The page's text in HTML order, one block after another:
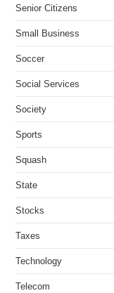
Senior Citizens
Small Business
Soccer
Social Services
Society
Sports
Squash
State
Stocks
Taxes
Technology
Telecom